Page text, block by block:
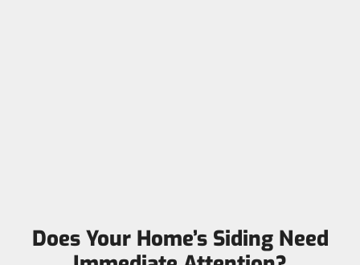
Does Your Home’s Siding Need